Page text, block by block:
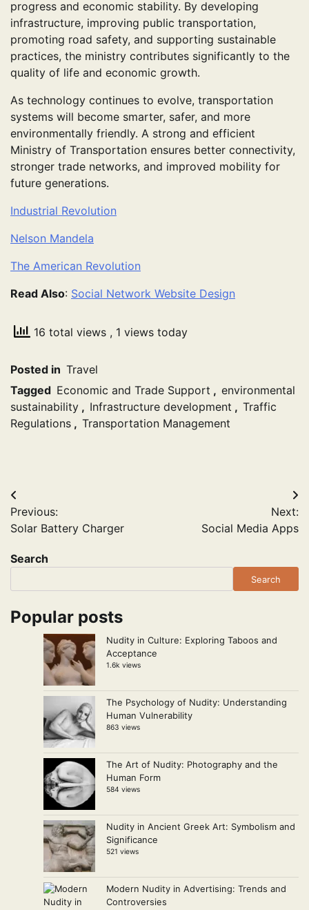
progress and economic stability. By developing
infrastructure, improving public transportation,
promoting road safety, and supporting sustainable
practices, the ministry contributes significantly to the
quality of life and economic growth.
As technology continues to evolve, transportation
systems will become smarter, safer, and more
environmentally friendly. A strong and efficient
Ministry of Transportation ensures better connectivity,
stronger trade networks, and improved mobility for
future generations.
Industrial Revolution
Nelson Mandela
The American Revolution
Read Also: Social Network Website Design
16 total views , 1 views today
Posted in Travel
Tagged Economic and Trade Support , environmental
sustainability , Infrastructure development , Traffic
Regulations , Transportation Management
Post
navigation
Previous:
Solar Battery Charger
Next:
Social Media Apps
Search
Search
Popular posts
Nudity in Culture: Exploring Taboos and
Acceptance
1.6k views
The Psychology of Nudity: Understanding
Human Vulnerability
863 views
The Art of Nudity: Photography and the
Human Form
584 views
Nudity in Ancient Greek Art: Symbolism and
Significance
521 views
Modern Nudity in Advertising: Trends and
Controversies